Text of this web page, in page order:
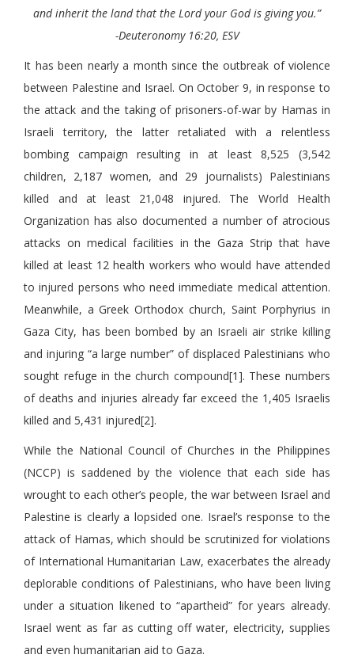
and inherit the land that the Lord your God is giving you.”
-Deuteronomy 16:20, ESV
It has been nearly a month since the outbreak of violence
between Palestine and Israel. On October 9, in response to
the attack and the taking of prisoners-of-war by Hamas in
Israeli territory, the latter retaliated with a relentless
bombing campaign resulting in at least 8,525 (3,542
children, 2,187 women, and 29 journalists) Palestinians
killed and at least 21,048 injured. The World Health
Organization has also documented a number of atrocious
attacks on medical facilities in the Gaza Strip that have
killed at least 12 health workers who would have attended
to injured persons who need immediate medical attention.
Meanwhile, a Greek Orthodox church, Saint Porphyrius in
Gaza City, has been bombed by an Israeli air strike killing
and injuring “a large number” of displaced Palestinians who
sought refuge in the church compound[1]. These numbers
of deaths and injuries already far exceed the 1,405 Israelis
killed and 5,431 injured[2].
While the National Council of Churches in the Philippines
(NCCP) is saddened by the violence that each side has
wrought to each other’s people, the war between Israel and
Palestine is clearly a lopsided one. Israel’s response to the
attack of Hamas, which should be scrutinized for violations
of International Humanitarian Law, exacerbates the already
deplorable conditions of Palestinians, who have been living
under a situation likened to “apartheid” for years already.
Israel went as far as cutting off water, electricity, supplies
and even humanitarian aid to Gaza.